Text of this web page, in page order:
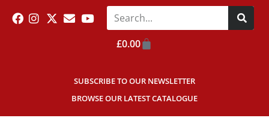
SUBSCRIBE TO OUR NEWSLETTER
BROWSE OUR LATEST CATALOGUE
£0.00